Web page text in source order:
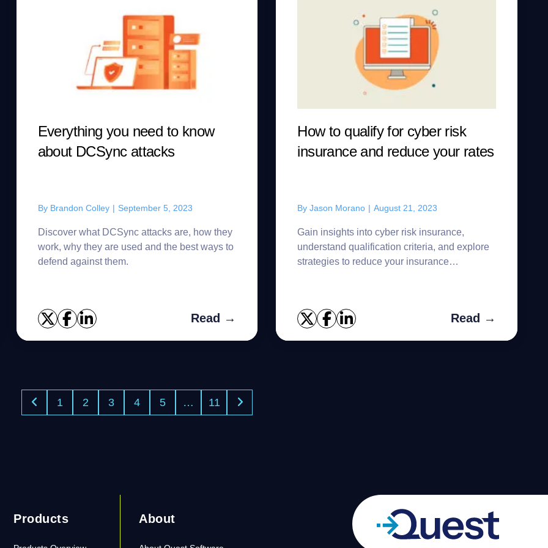
Everything you need to know
about DCSync attacks
By Brandon Colley | September 5, 2023
Discover what DCSync attacks are, how they
work, why they are used and the best ways to
defend against them.
Read →
How to qualify for cyber risk
insurance and reduce your rates
ByJason Morano | August 21, 2023
Gain insights into cyber risk insurance,
understand qualification criteria, and explore
strategies to reduce your insurance
Read →
1 2 3 4 5 … 11
Products About